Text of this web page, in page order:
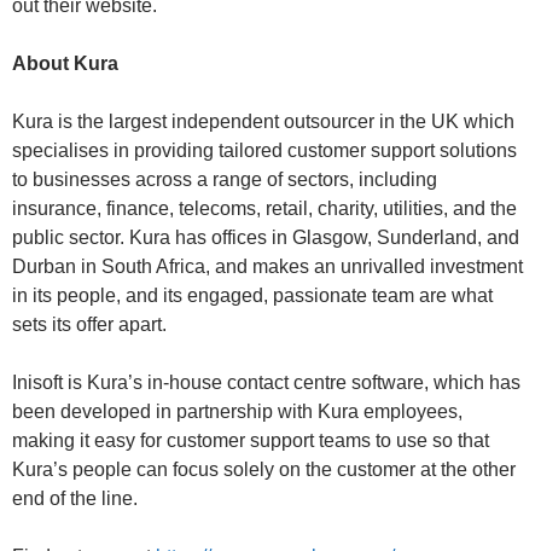
out their website.
About Kura
Kura is the largest independent outsourcer in the UK which
specialises in providing tailored customer support solutions
to businesses across a range of sectors, including
insurance, finance, telecoms, retail, charity, utilities, and the
public sector. Kura has offices in Glasgow, Sunderland, and
Durban in South Africa, and makes an unrivalled investment
in its people, and its engaged, passionate team are what
sets its offer apart.
Inisoft is Kura’s in-house contact centre software, which has
been developed in partnership with Kura employees,
making it easy for customer support teams to use so that
Kura’s people can focus solely on the customer at the other
end of the line.